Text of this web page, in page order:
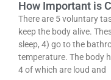
How Important is
There are 5 voluntary
keep the body alive.
sleep, 4) go to the
temperature. The body
4 of which are loud and